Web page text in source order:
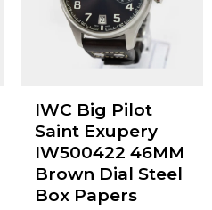
IWC Big Pilot
Saint Exupery
IW500422 46MM
Brown Dial Steel
Box Papers